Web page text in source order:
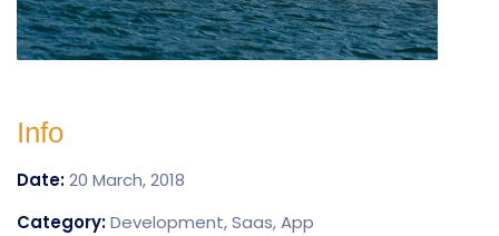
Info
Date:20 March, 2018
Category:Development, Saas, App